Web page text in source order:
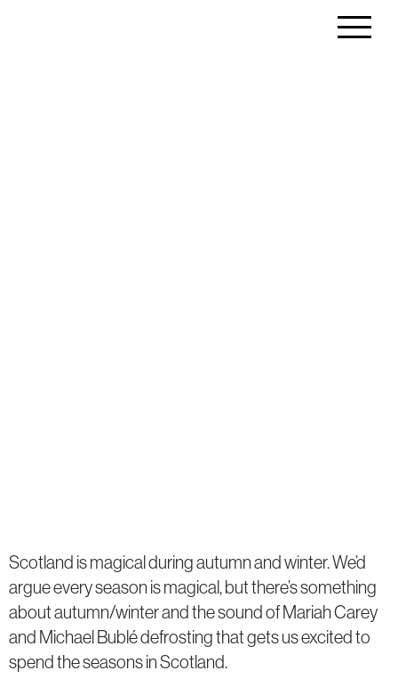
Scotland is magical during autumn and winter. We’d
argue every season is magical, but there’s something
about autumn/winter and the sound of Mariah Carey
and Michael Bublé defrosting that gets us excited to
spend the seasons in Scotland.